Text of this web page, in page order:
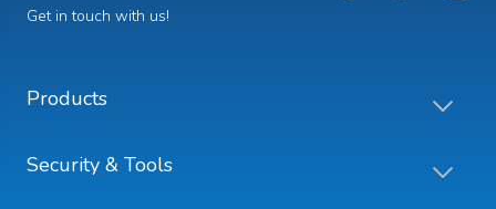
Get in touch with us!
Products
Security & Tools